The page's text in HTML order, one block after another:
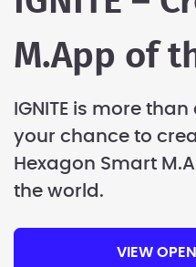
M.App of
IGNITE is more
your chance to
Hexagon Smart
the world.
VIEW